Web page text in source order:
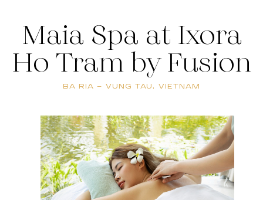
Maia Spa at Ixora
Ho Tram by Fusion
BA RIA – VUNG TAU, VIETNAM